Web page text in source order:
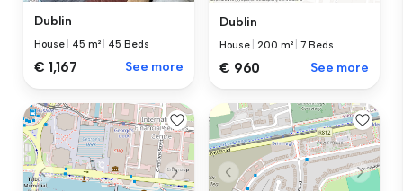
Dublin
House 45 m² 45 Beds
€ 1,167 See more
Dublin
House |200 m² |7 Beds
€ 960 See more